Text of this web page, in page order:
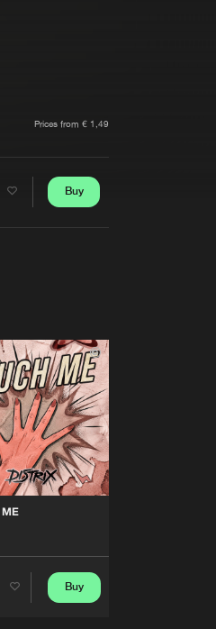
Prices from € 1,49
Buy
ME
Buy